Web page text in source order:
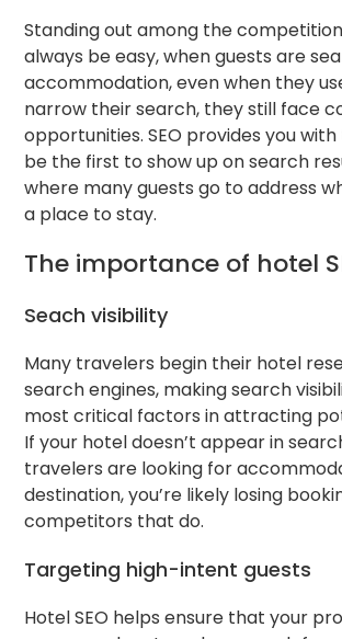
Standing out among the
always be easy, when guests are
accommodation, even when they
narrow their search, they still face
opportunities. SEO provides you
be the first to show up on search
where many guests go to address
a place to stay.
The importance of hotel
Seach visibility
Many travelers begin their hotel
search engines, making search
most critical factors in attracting
If your hotel doesn’t appear in
travelers are looking for
destination, you’re likely losing
competitors that do.
Targeting high-intent guests
Hotel SEO helps ensure that your